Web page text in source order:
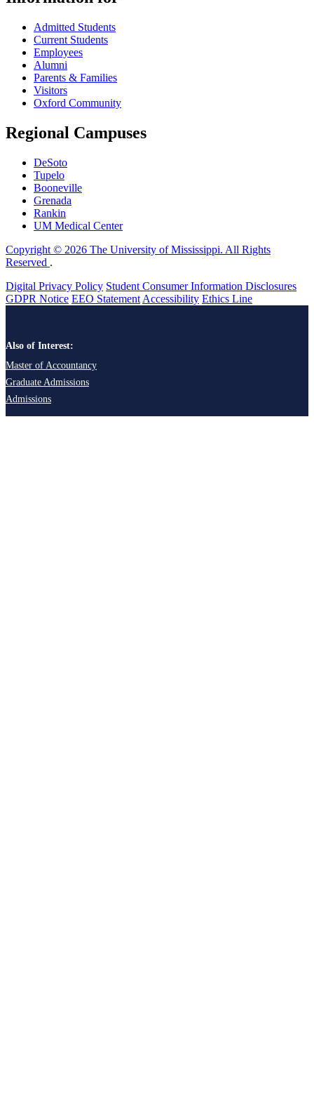
Admitted Students
Current Students
Employees
Alumni
Parents & Families
Visitors
Oxford Community
Regional Campuses
DeSoto
Tupelo
Booneville
Grenada
Rankin
UM Medical Center
Copyright © 2026 The University of Mississippi. All Rights
Reserved .
Digital Privacy Policy Student Consumer Information Disclosures
GDPR Notice EEO Statement Accessibility Ethics Line
Also of Interest:
Master of Accountancy
Graduate Admissions
Admissions